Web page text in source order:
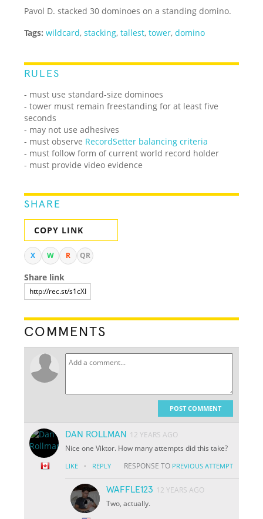
Pavol D. stacked 30 dominoes on a standing domino.
Tags: wildcard,stacking,tallest,tower,domino
RULES
- must use standard-size dominoes
- tower must remain freestanding for at least five
seconds
- may not use adhesives
- must observe RecordSetter balancing criteria
- must follow form of current world record holder
- must provide video evidence
SHARE
COPY LINK
X W R QR
Share link
COMMENTS
POST COMMENT
DAN ROLLMAN
12 YEARS AGO
Nice one Viktor. How many attempts did this take?
LIKE · REPLY RESPONSE TO PREVIOUS ATTEMPT
WAFFLE123 12 YEARS AGO
Two, actually.